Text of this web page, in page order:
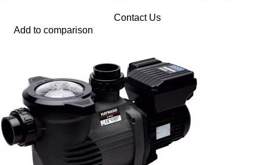
Contact Us
Add to comparison